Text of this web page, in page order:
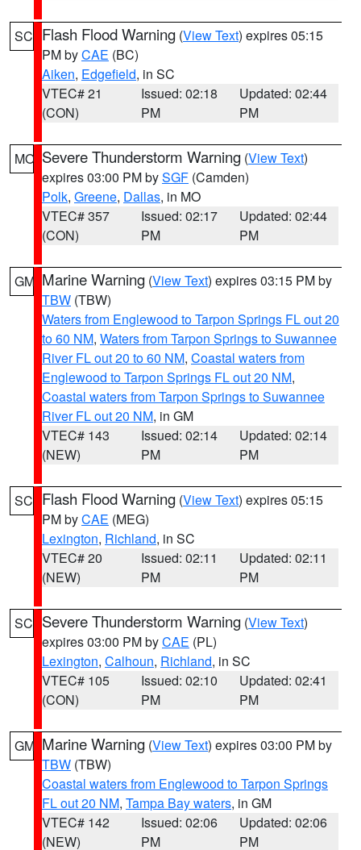
SC Flash Flood Warning (View Text) expires 05:15
PM byCAE (BC)
Aiken, Edgefield, in SC
VTEC# 21
(CON)
Issued: 02:18
PM
Updated: 02:44
PM
MO Severe Thunderstorm Warning (View Text)
expires 03:00 PM bySGF (Camden)
Polk, Greene, Dallas, in MO
VTEC# 357
(CON)
Issued: 02:17
PM
Updated: 02:44
PM
GM Marine Warning (View Text) expires 03:15 PM by
TBW (TBW)
Waters from Englewood to Tarpon Springs FL out 20
to 60 NM, Waters from Tarpon Springs to Suwannee
River FL out 20 to 60 NM, Coastal waters from
Englewood to Tarpon Springs FL out 20 NM,
Coastal waters from Tarpon Springs to Suwannee
River FL out 20 NM, in GM
VTEC# 143
(NEW)
Issued: 02:14
PM
Updated: 02:14
PM
SC Flash Flood Warning (View Text) expires 05:15
PM byCAE (MEG)
Lexington, Richland, in SC
VTEC# 20
(NEW)
Issued: 02:11
PM
Updated: 02:11
PM
SC Severe Thunderstorm Warning (View Text)
expires 03:00 PM byCAE (PL)
Lexington, Calhoun, Richland, in SC
VTEC# 105
(CON)
Issued: 02:10
PM
Updated: 02:41
PM
GM Marine Warning (View Text) expires 03:00 PM by
TBW (TBW)
Coastal waters from Englewood to Tarpon Springs
FL out 20 NM, Tampa Bay waters, in GM
VTEC# 142
(NEW)
Issued: 02:06
PM
Updated: 02:06
PM